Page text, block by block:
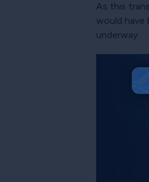
As this
would have
underway.